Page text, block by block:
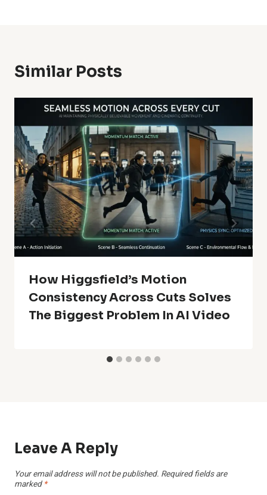
Similar Posts
How Higgsfield’s Motion
Consistency Across Cuts Solves
The Biggest Problem In AI Video
Leave A Reply
Your email address will not be published. Required fields are
marked *